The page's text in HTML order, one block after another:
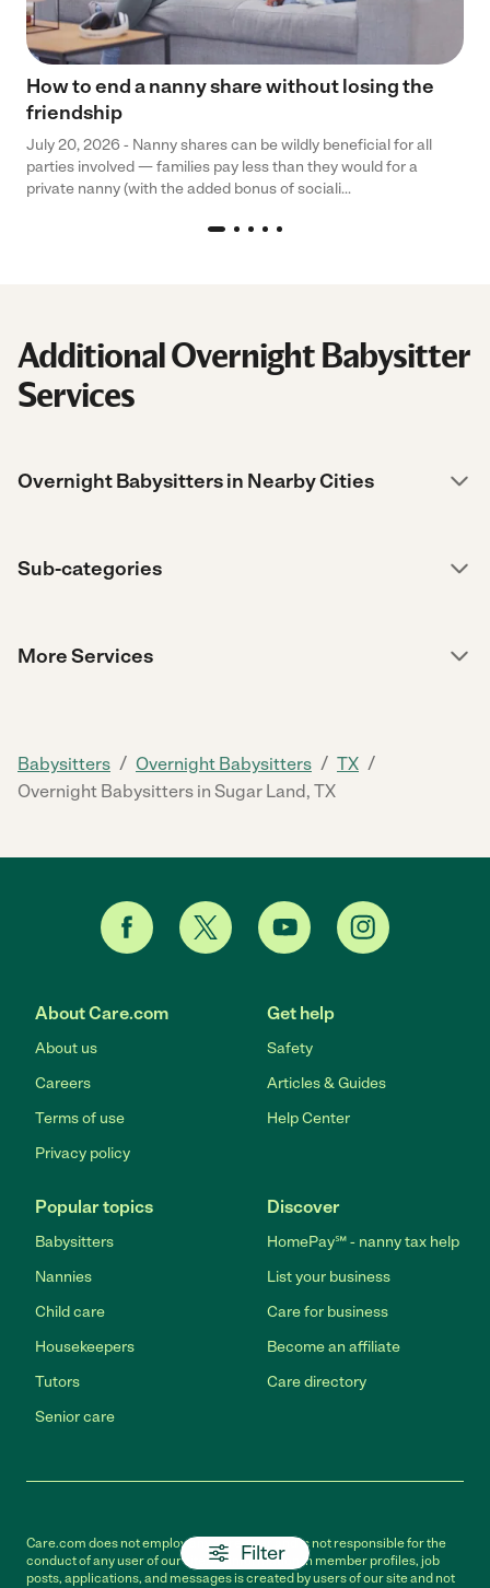
Filter
How to end a nanny share without losing the
friendship
July 20, 2026 - Nanny shares can be wildly beneficial for all
parties involved — families pay less than they would for a
private nanny (with the added bonus of sociali...
Additional Overnight Babysitter
Services
Overnight Babysitters in Nearby Cities
Sub-categories
More Services
Babysitters / Overnight Babysitters / TX /
Overnight Babysitters in Sugar Land, TX
About Care.com
About us
Careers
Terms of use
Privacy policy
Get help
Safety
Articles & Guides
Help Center
Popular topics
Babysitters
Nannies
Child care
Housekeepers
Tutors
Senior care
Discover
HomePay℠ - nanny tax help
List your business
Care for business
Become an affiliate
Care directory
Care.com does not employ any caregiver and is not responsible for the
conduct of any user of our site. All information in member profiles, job
posts, applications, and messages is created by users of our site and not